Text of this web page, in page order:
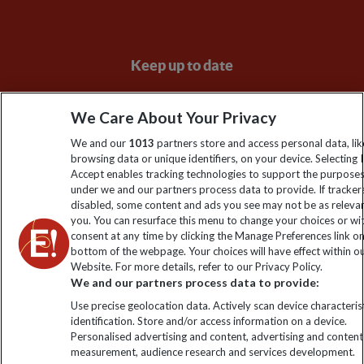
Keep up to date
Sign up to our newsletter for latest news, deals and travel
information
Click to subscribe
Explore Worldwide Ltd is registered in England & Wales.
Registered No: 01577018. VAT No: GB 358755213. Registered
We Care About Your Privacy
We and our 1013 partners store and access personal data,
browsing data or unique identifiers, on your device. Selecting I
Accept enables tracking technologies to support the
under we and our partners process data to provide. If
disabled, some content and ads you see may not be as
you. You can resurface this menu to change your choices or
consent at any time by clicking the Manage Preferences link
bottom of the webpage. Your choices will have effect within
Website. For more details, refer to our Privacy Policy.
We and our partners process data to provide:
Use precise geolocation data. Actively scan device
identification. Store and/or access information on a device.
Personalised advertising and content, advertising and content
measurement, audience research and services development.